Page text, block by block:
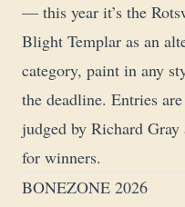
— this year it’s the
Blight Templar as an
category, paint in any
the deadline. Entries
judged by Richard
for winners.
BONEZONE 2026